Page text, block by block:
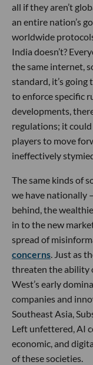
all if they aren’t
an entire nation’s
worldwide
India doesn’t?
the same internet,
standard, it’s
to enforce specific
developments,
regulations; it
players to move
ineffectively
The same kinds of
we have nationally
behind, the
in to the new
spread of
concerns. Just as
threaten the ability
West’s early
companies and
Southeast Asia,
Left unfettered, AI
economic, and
of these societies.